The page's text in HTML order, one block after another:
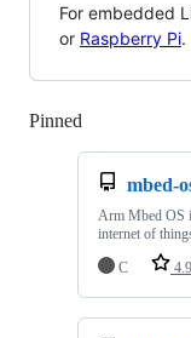
For embedded
or Raspberry Pi.
Pinned
mbed-
Arm Mbed OS
internet of
C